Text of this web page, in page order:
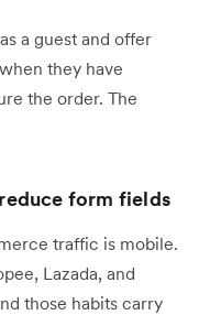
a guest and offer
they have
the order. The
form fields
traffic is mobile.
Lazada, and
those habits carry